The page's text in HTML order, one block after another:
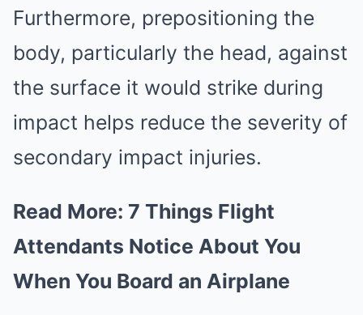
Furthermore, prepositioning the
body, particularly the head, against
the surface it would strike during
impact helps reduce the severity of
secondary impact injuries.
Read More: 7 Things Flight
Attendants Notice About You
When You Board an Airplane